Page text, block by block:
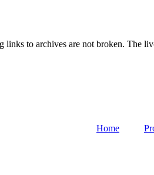
to archives are not broken. The
Home